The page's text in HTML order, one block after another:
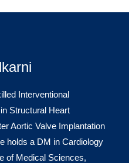
Interventional
Structural Heart
Aortic Valve Implantation
holds a DM in Cardiology
of Medical Sciences,